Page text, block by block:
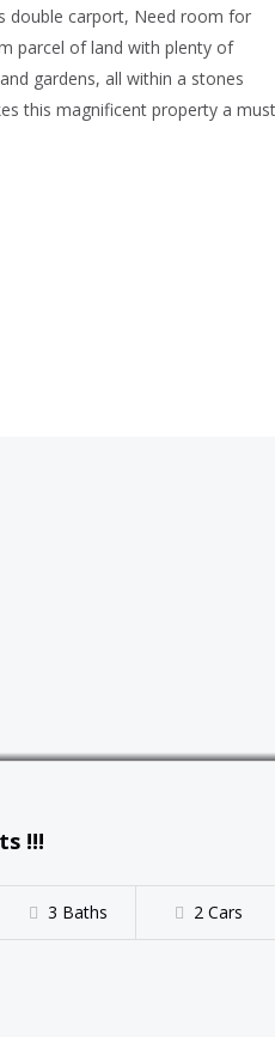
double carport, Need room for
parcel of land with plenty of
gardens, all within a stones
this magnificent property a must
!!!
3 Baths 2 Cars